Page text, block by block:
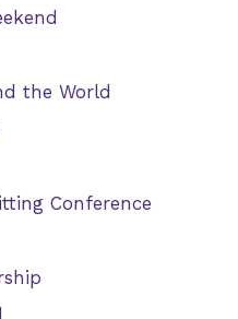
the World
Conference